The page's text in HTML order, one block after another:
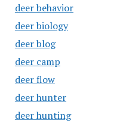
deer behavior
deer biology
deer blog
deer camp
deer flow
deer hunter
deer hunting